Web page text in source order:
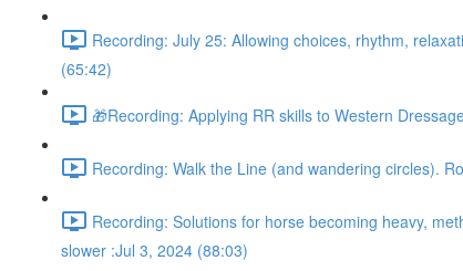
Recording: July 25: Allowing choices, rhythm,
(65:42)
🎁Recording: Applying RR skills to Western
Recording: Walk the Line (and wandering circles).
Recording: Solutions for horse becoming heavy,
slower :Jul 3, 2024 (88:03)